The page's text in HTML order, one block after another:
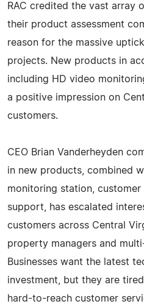
RAC credited the vast array
their product assessment
reason for the massive
projects. New products in
including HD video
a positive impression on
customers.
CEO Brian Vanderheyden
in new products, combined
monitoring station,
support, has escalated
customers across Central
property managers and
Businesses want the latest
investment, but they are
hard-to-reach customer